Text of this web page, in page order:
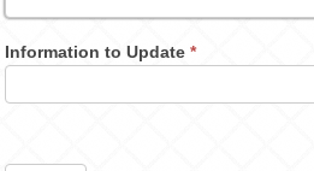
Information to Update*